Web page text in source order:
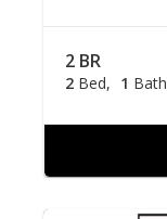
2 BR
2 Bed 1 Bath